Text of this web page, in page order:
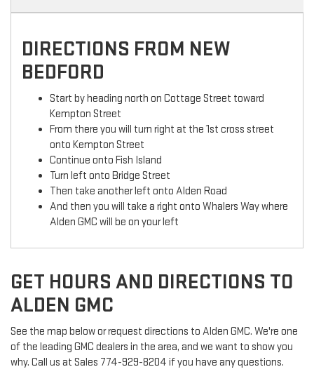
DIRECTIONS FROM NEW
BEDFORD
Start by heading north on Cottage Street toward
Kempton Street
From there you will turn right at the 1st cross street
onto Kempton Street
Continue onto Fish Island
Turn left onto Bridge Street
Then take another left onto Alden Road
And then you will take a right onto Whalers Way where
Alden GMC will be on your left
GET HOURS AND DIRECTIONS TO
ALDEN GMC
See the map below or request directions to Alden GMC. We're one
of the leading GMC dealers in the area, and we want to show you
why. Call us at Sales 774-929-8204 if you have any questions.